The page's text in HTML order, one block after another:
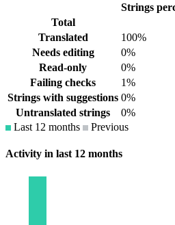
Strings
Total
Translated
100%
Needs editing
0%
Read-only
0%
Failing checks
1%
Strings with suggestions 0%
Untranslated strings
0%
Last 12 months
Previous
Activity in last 12 months